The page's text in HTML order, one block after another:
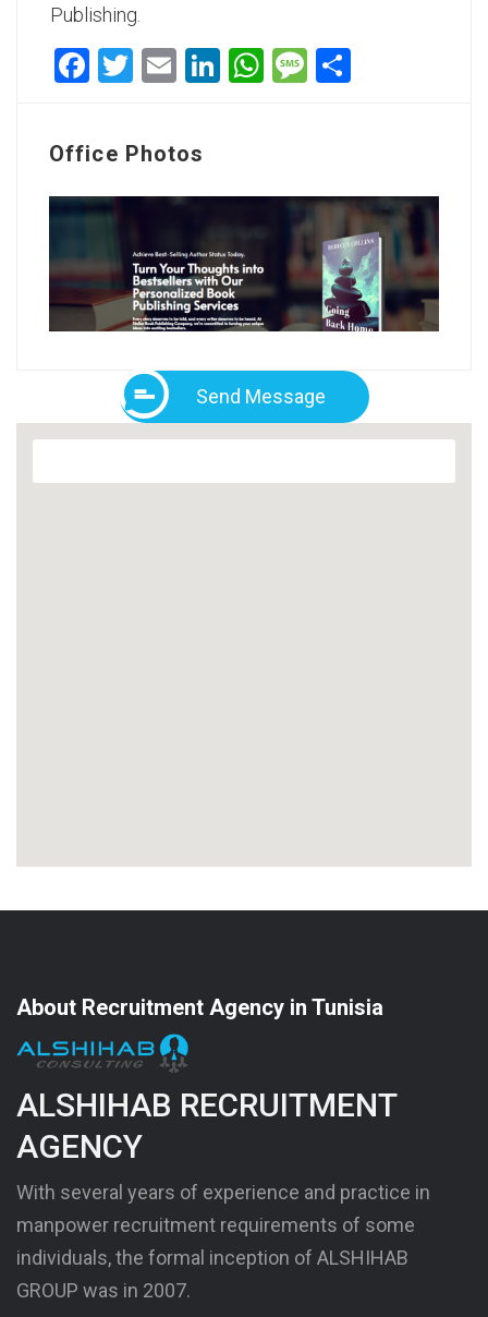
Publishing.
Facebook
Twitter
EmailLinkedIn
WhatsApp
Message
Office Photos
Send Message
About Recruitment Agency in Tunisia
ALSHIHAB RECRUITMENT
AGENCY
With several years of experience and practice in
manpower recruitment requirements of some
individuals, the formal inception of ALSHIHAB
GROUP was in 2007.